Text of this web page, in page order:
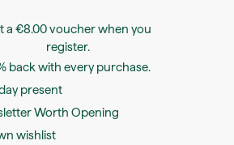
a €8.00 voucher when you
register.
back with every purchase.
present
Worth Opening
wishlist